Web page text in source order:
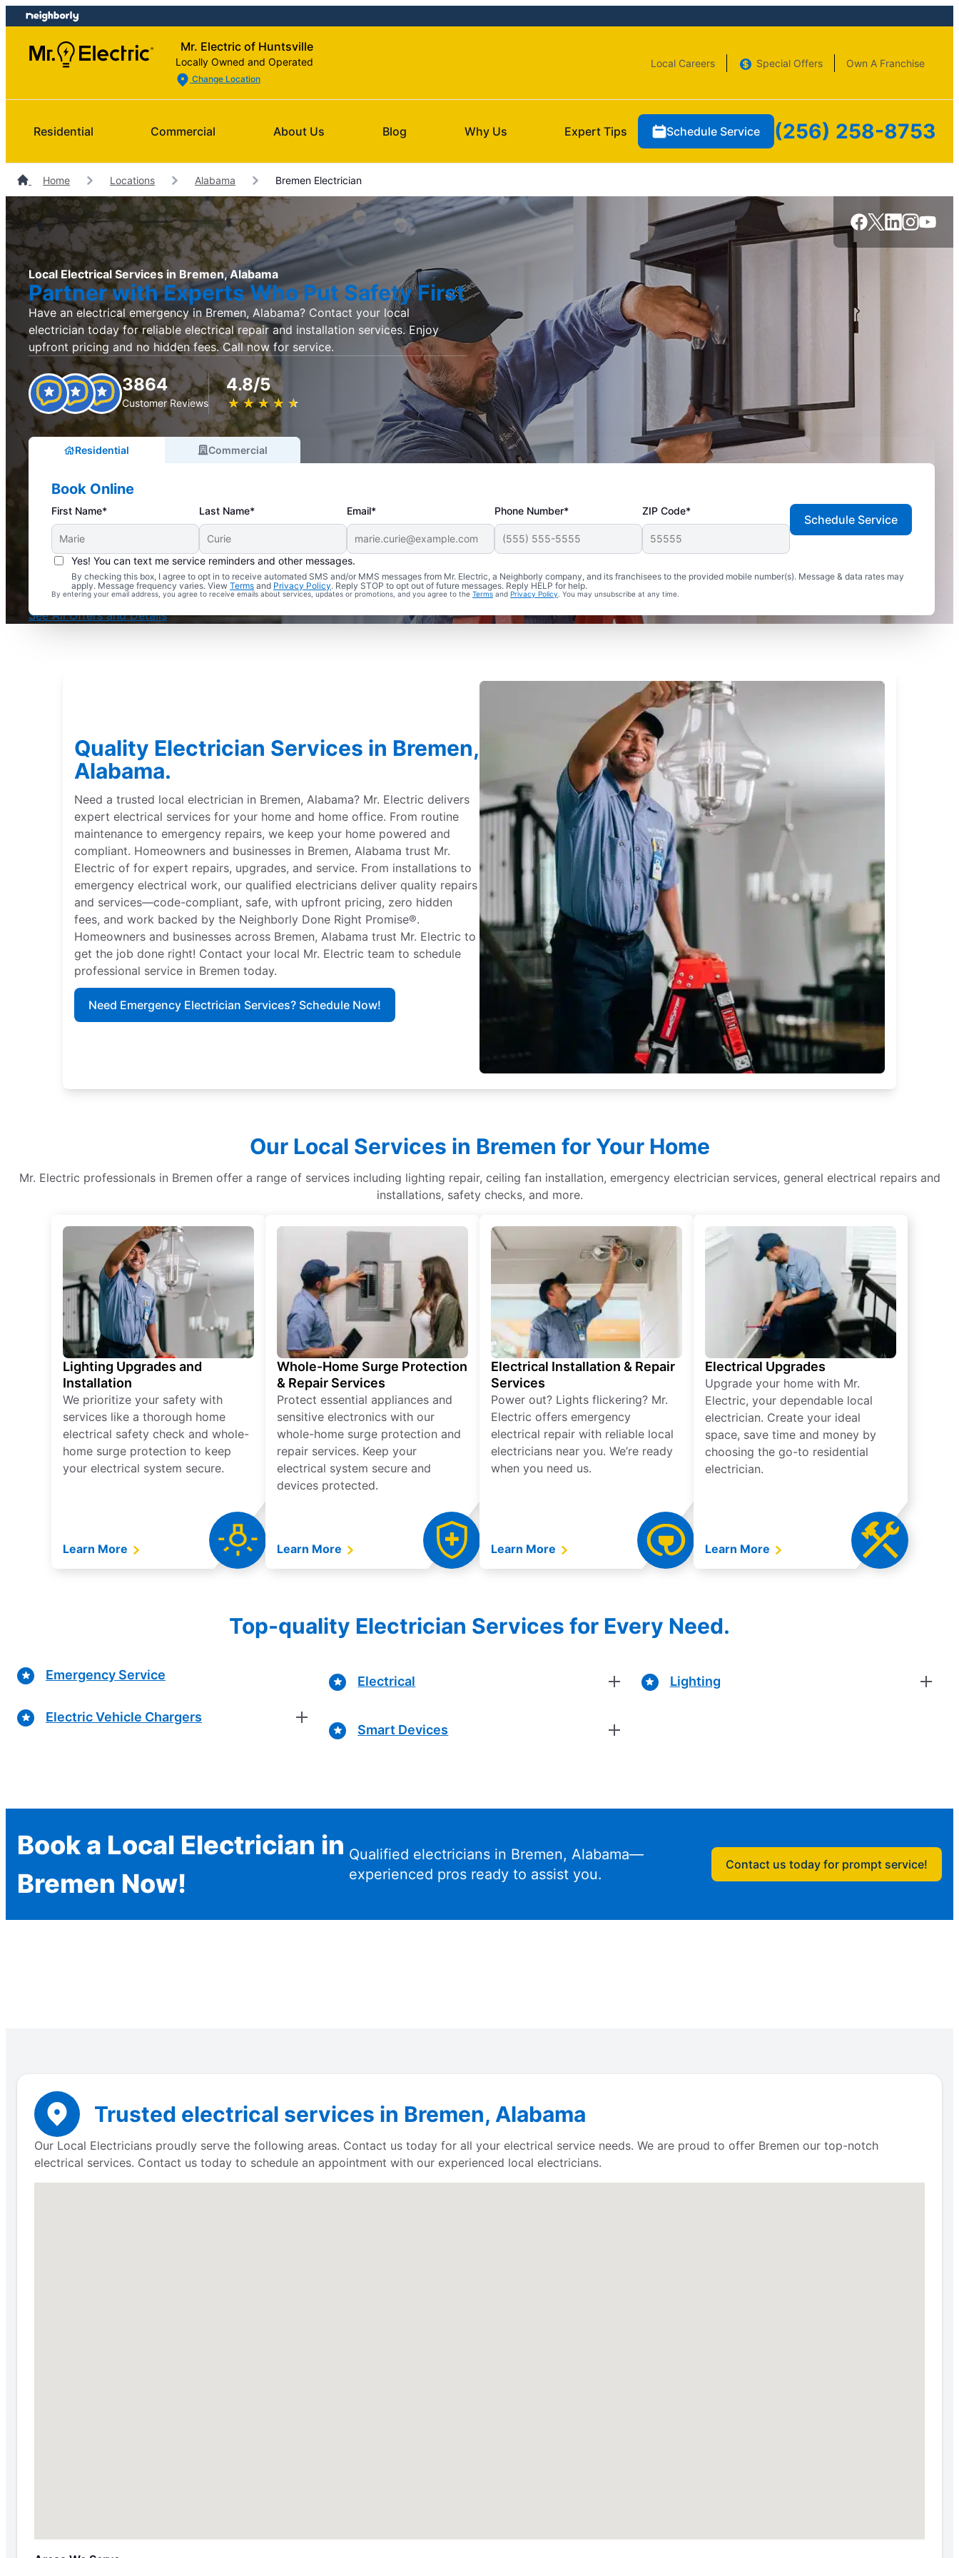
Skip
to
content
Skip
to
footer
Mr. Electric of Huntsville
Locally Owned and Operated
Change Location
Local Careers Special Offers Own A Franchise
Residential Commercial About Us Blog Why Us Expert Tips Schedule Service (256) 258-8753
Home Locations Alabama Bremen Electrician
Local Electrical Services in Bremen, Alabama
Partner with Experts Who Put Safety First
Have an electrical emergency in Bremen, Alabama? Contact your local
electrician today for reliable electrical repair and installation services. Enjoy
upfront pricing and no hidden fees. Call now for service.
3864
Customer Reviews
4.8/5
★ ★ ★ ★ ★
☆ ☆ ☆ ☆ ☆
Residential Commercial
Book Online
First Name* Last Name* Email* Phone Number* ZIP Code*
Yes! You can text me service reminders and other messages.
By checking this box, I agree to opt in to receive automated SMS and/or MMS messages from Mr. Electric, a Neighborly company, and its franchisees to the provided mobile number(s). Message & data rates may
apply. Message frequency varies. View Terms and Privacy Policy. Reply STOP to opt out of future messages. Reply HELP for help.
By entering your email address, you agree to receive emails about services, updates or promotions, and you agree to the Terms and Privacy Policy . You may unsubscribe at any time.
Schedule Service
Complimentary Electrical Home Safety Check
With Every Service
See All Offers and Details
Quality Electrician Services in Bremen,
Alabama.
Need a trusted local electrician in Bremen, Alabama? Mr. Electric delivers
expert electrical services for your home and home office. From routine
maintenance to emergency repairs, we keep your home powered and
compliant. Homeowners and businesses in Bremen, Alabama trust Mr.
Electric of for expert repairs, upgrades, and service. From installations to
emergency electrical work, our qualified electricians deliver quality repairs
and services—code-compliant, safe, with upfront pricing, zero hidden
fees, and work backed by the Neighborly Done Right Promise®.
Homeowners and businesses across Bremen, Alabama trust Mr. Electric to
get the job done right! Contact your local Mr. Electric team to schedule
professional service in Bremen today.
Need Emergency Electrician Services? Schedule Now!
Our Local Services in Bremen for Your Home
Mr. Electric professionals in Bremen offer a range of services including lighting repair, ceiling fan installation, emergency electrician services, general electrical repairs and
installations, safety checks, and more.
Lighting Upgrades and
Installation
We prioritize your safety with
services like a thorough home
electrical safety check and whole-
home surge protection to keep
your electrical system secure.
Learn More
Whole-Home Surge Protection
& Repair Services
Protect essential appliances and
sensitive electronics with our
whole-home surge protection and
repair services. Keep your
electrical system secure and
devices protected.
Learn More
Electrical Installation & Repair
Services
Power out? Lights flickering? Mr.
Electric offers emergency
electrical repair with reliable local
electricians near you. We’re ready
when you need us.
Learn More
Electrical Upgrades
Upgrade your home with Mr.
Electric, your dependable local
electrician. Create your ideal
space, save time and money by
choosing the go-to residential
electrician.
Learn More
Top-quality Electrician Services for Every Need.
Emergency Service
Electric Vehicle Chargers
Electrical
Smart Devices
Lighting
Book a Local Electrician in
Bremen Now!
Qualified electricians in Bremen, Alabama—
experienced pros ready to assist you.
Contact us today for prompt service!
Trusted electrical services in Bremen, Alabama
Our Local Electricians proudly serve the following areas. Contact us today for all your electrical service needs. We are proud to offer Bremen our top-notch
electrical services. Contact us today to schedule an appointment with our experienced local electricians.